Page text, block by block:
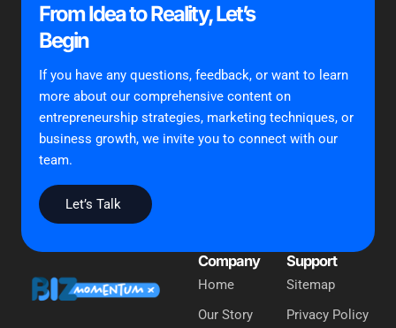
From Idea to Reality, Let’s
Begin
If you have any questions, feedback, or want to learn
more about our comprehensive content on
entrepreneurship strategies, marketing techniques, or
business growth, we invite you to connect with our
team.
Let’s Talk
Company
Home
Our Story
Support
Sitemap
Privacy Policy